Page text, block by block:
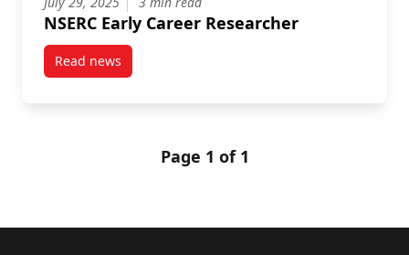
NSERC Early Career Researcher
Read newspost NSERC Early Career Researcher
Page 1 of 1